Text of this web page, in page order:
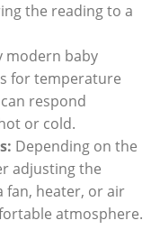
the reading to a
modern baby
for temperature
respond
or cold.
Depending on the
adjusting the
fan, heater, or air
atmosphere.